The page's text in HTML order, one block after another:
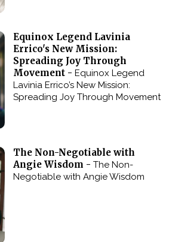
Equinox Legend Lavinia
Errico's New Mission:
Spreading Joy Through
Movement - Equinox Legend
Lavinia Errico’s New Mission:
Spreading Joy Through Movement
The Non-Negotiable with
Angie Wisdom - The Non-
Negotiable with Angie Wisdom